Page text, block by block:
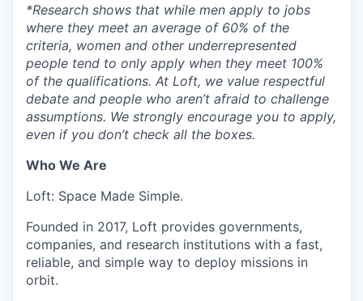
*Research shows that while men apply to jobs
where they meet an average of 60% of the
criteria, women and other underrepresented
people tend to only apply when they meet 100%
of the qualifications. At Loft, we value respectful
debate and people who aren’t afraid to challenge
assumptions. We strongly encourage you to apply,
even if you don’t check all the boxes.
Who We Are
Loft: Space Made Simple.
Founded in 2017, Loft provides governments,
companies, and research institutions with a fast,
reliable, and simple way to deploy missions in
orbit.